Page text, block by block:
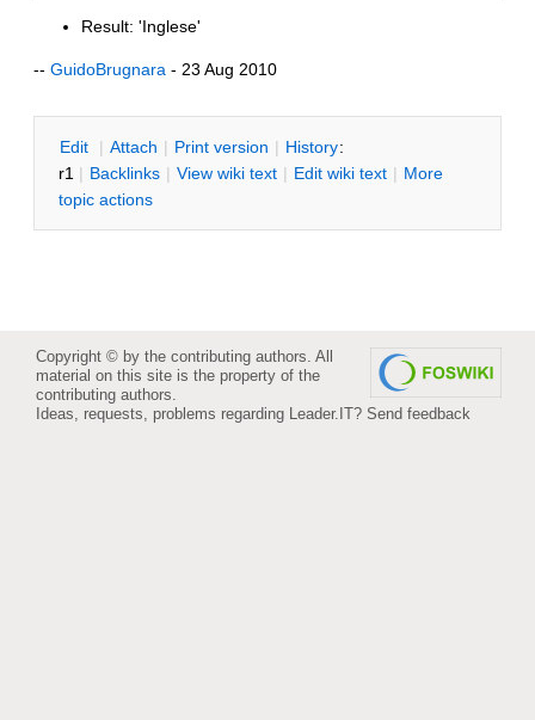
Result: 'Inglese'
-- GuidoBrugnara - 23 Aug 2010
Edit | Attach | Print version | History:
r1 | Backlinks | View wiki text | Edit wiki text | More
topic actions
Copyright © by the contributing authors. All
material on this site is the property of the
contributing authors.
Ideas, requests, problems regarding Leader.IT? Send feedback